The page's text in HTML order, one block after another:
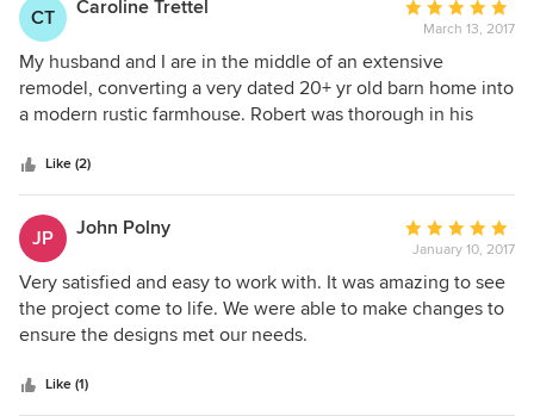
get the chance one day when I was describing my project
to a co-worker who was also planning some changes. We
discovered coincidentally that Gaskill Architecture had
planned both of our projects. Me: Your architect is Robert
Gaskill? Me too! How do you like him? Co-worker: He's
was about 2 months and I would definitely recommend him
to others.
CT Caroline Trettel
Average
rating:
5
out
of
March 13, 2017
My husband and I are in the middle of an extensive
remodel, converting a very dated 20+ yr old barn home into
a modern rustic farmhouse. Robert was thorough in his
dream home. Robert has been great to work with. We are
looking forward to the 'final' phase of our renovation. We
highly recommend Gaskill Architecture.
Like (2)
JP John Polny
Average
rating:
5
out
January 10, 2017
Very satisfied and easy to work with. It was amazing to see
the project come to life. We were able to make changes to
ensure the designs met our needs.
Like (1)